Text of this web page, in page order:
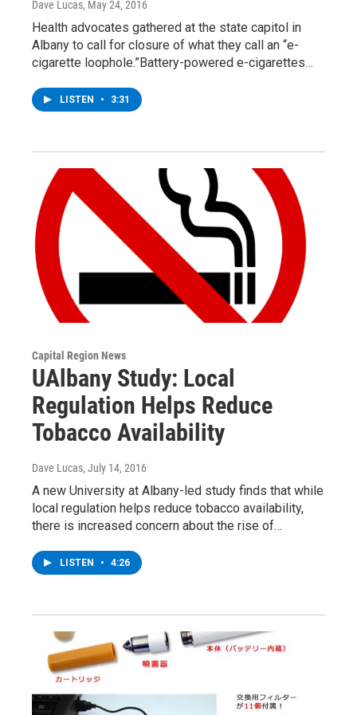
Dave Lucas, May 24, 2016
Health advocates gathered at the state capitol in
Albany to call for closure of what they call an “e-
cigarette loophole.”Battery-powered e-cigarettes…
LISTEN • 3:31
Capital Region News
UAlbany Study: Local
Regulation Helps Reduce
Tobacco Availability
Dave Lucas, July 14, 2016
A new University at Albany-led study finds that while
local regulation helps reduce tobacco availability,
there is increased concern about the rise of…
LISTEN • 4:26